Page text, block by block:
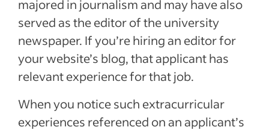
majored in journalism and may have also
served as the editor of the university
newspaper. If you’re hiring an editor for
your website’s blog, that applicant has
relevant experience for that job.
When you notice such extracurricular
experiences referenced on an applicant’s